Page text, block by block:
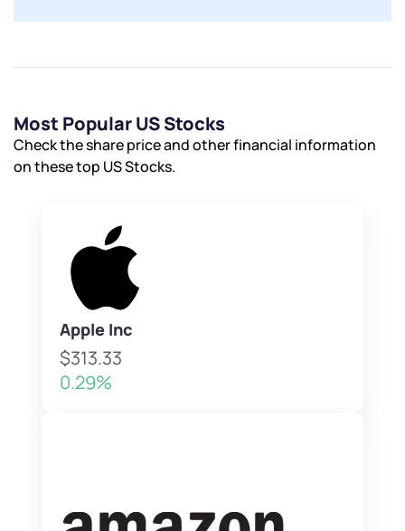
Most Popular US Stocks
Check the share price and other financial information
on these top US Stocks.
Apple Inc
$313.33
0.29%